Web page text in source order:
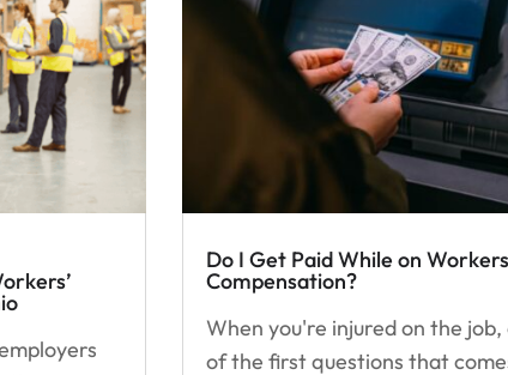
Do I Get Paid While on
Compensation?
When you're injured on the job,
of the first questions that